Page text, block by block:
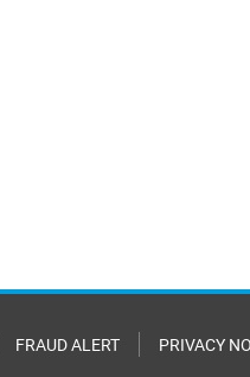
FRAUD ALERT PRIVACY